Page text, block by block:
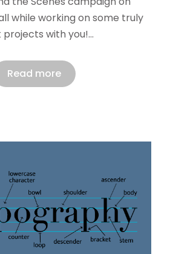
while working on some truly
with you!…
Read more